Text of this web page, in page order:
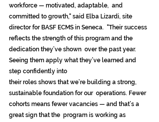
workforce — motivated, adaptable,  and
committed to growth," said Elba Lizardi, site
director for BASF ECMS in Seneca.  "Their success
reflects the strength of this program and the
dedication they’ve shown  over the past year.
Seeing them apply what they’ve learned and
step confidently into
their roles shows that we’re building a strong,
sustainable foundation for our  operations. Fewer
cohorts means fewer vacancies — and that’s a
great sign that the  program is working as